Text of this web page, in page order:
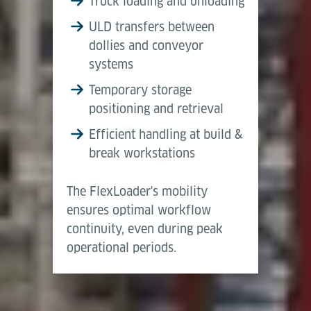
lowest position
Elevation in top
position
1,600 mm
Lifting Stroke 1,400 mm
Deadweight incl.
4,300 kg 5,000 kg
Mehr anzeigen
typically used in buffer zones or manual interface
areas, providing flexible support and ensuring
smooth interaction between automated and manual
workflows.
ULD transfers between
dollies and conveyor
systems
Temporary storage
positioning and retrieval
Efficient handling at build &
break workstations
The FlexLoader's mobility
ensures optimal workflow
continuity, even during peak
operational periods.